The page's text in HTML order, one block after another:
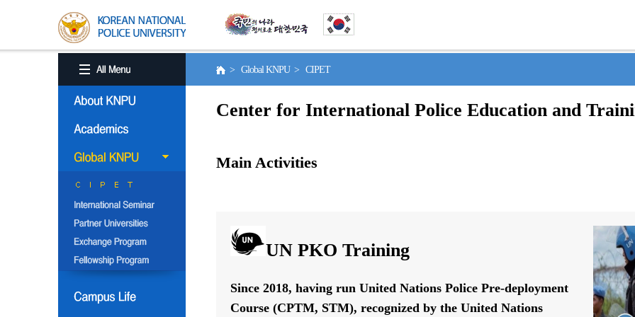
> Global KNPU > CIPET
Center for International Police Education and
Main Activities
UN PKO Training
Since 2018, having run United Nations Police Pre-deployment
Course (CPTM, STM), recognized by the United Nations